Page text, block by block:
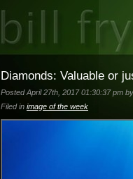
Diamonds: Valuable or
Posted April 27th, 2017 01:30:37 pm
Filed in image of the week